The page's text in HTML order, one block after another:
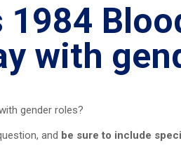
1984
with
gender roles?
and be sure to include